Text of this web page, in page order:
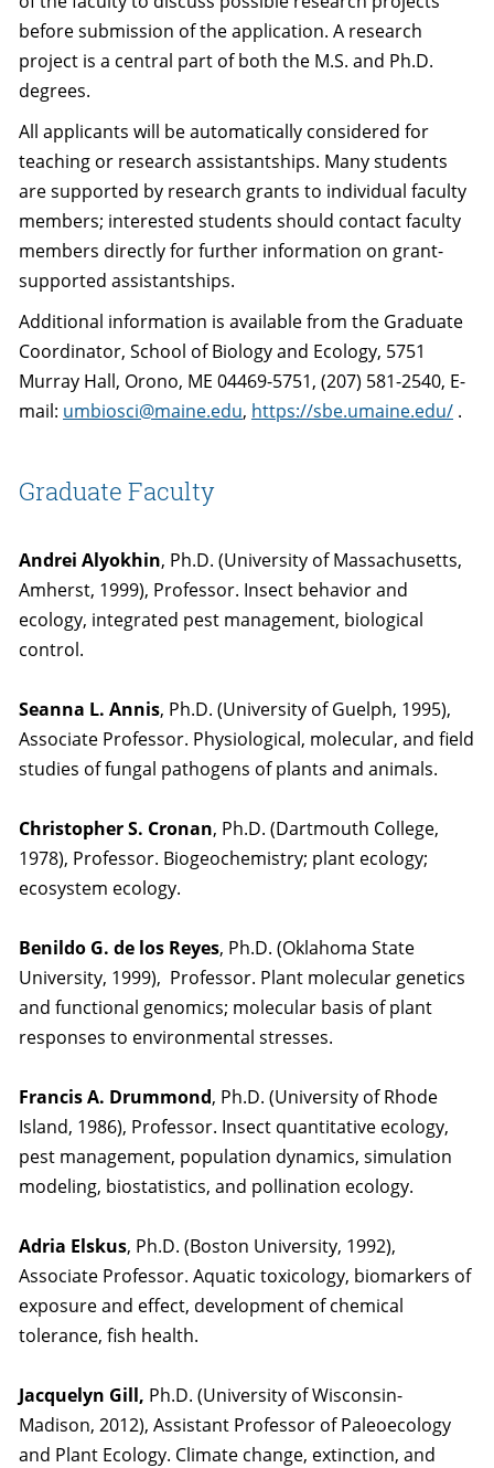
before submission of the application. A research
project is a central part of both the M.S. and Ph.D.
degrees.
All applicants will be automatically considered for
teaching or research assistantships. Many students
are supported by research grants to individual faculty
members; interested students should contact faculty
members directly for further information on grant-
supported assistantships.
Additional information is available from the Graduate
Coordinator, School of Biology and Ecology, 5751
Murray Hall, Orono, ME 04469-5751, (207) 581-2540, E-
mail: umbiosci@maine.edu, https://sbe.umaine.edu/ .
Graduate Faculty
Andrei Alyokhin, Ph.D. (University of Massachusetts,
Amherst, 1999), Professor. Insect behavior and
ecology, integrated pest management, biological
control.
Seanna L. Annis, Ph.D. (University of Guelph, 1995),
Associate Professor. Physiological, molecular, and field
studies of fungal pathogens of plants and animals.
Christopher S. Cronan, Ph.D. (Dartmouth College,
1978), Professor. Biogeochemistry; plant ecology;
ecosystem ecology.
Benildo G. de los Reyes, Ph.D. (Oklahoma State
University, 1999), Professor. Plant molecular genetics
and functional genomics; molecular basis of plant
responses to environmental stresses.
Francis A. Drummond, Ph.D. (University of Rhode
Island, 1986), Professor. Insect quantitative ecology,
pest management, population dynamics, simulation
modeling, biostatistics, and pollination ecology.
Adria Elskus, Ph.D. (Boston University, 1992),
Associate Professor. Aquatic toxicology, biomarkers of
exposure and effect, development of chemical
tolerance, fish health.
Jacquelyn Gill, Ph.D. (University of Wisconsin-
Madison, 2012), Assistant Professor of Paleoecology
and Plant Ecology. Climate change, extinction, and